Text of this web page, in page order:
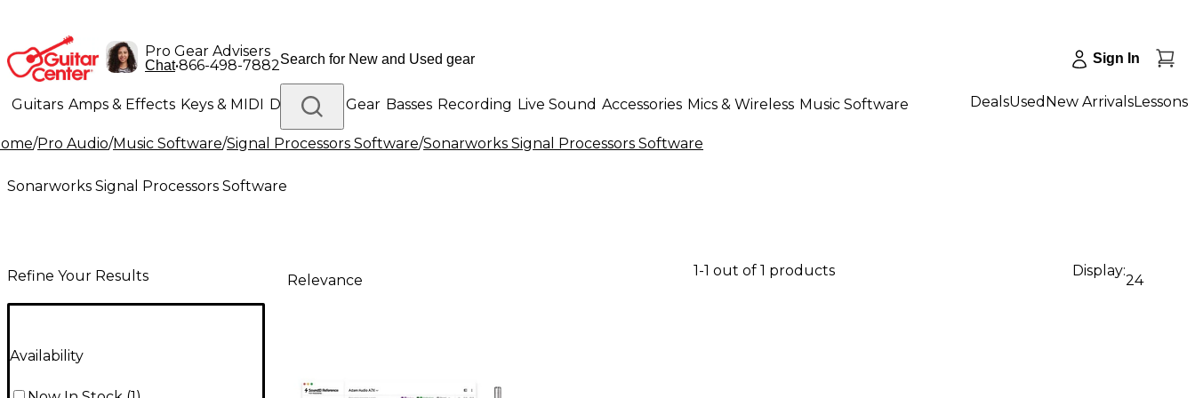
Pro Gear Advisers
Chat•866-498-7882 Sign In
Guitars Amps & Effects Keys & MIDI Drums DJ Gear Basses Recording Live Sound Accessories Mics & Wireless Music Software
Lighting Band & Orchestra Platinum Gear
DealsUsed New ArrivalsLessons
/Pro Audio/Music Software/Signal Processors Software/Sonarworks Signal Processors Software
Sonarworks Signal Processors Software
Refine Your Results
Availability
Relevance
1-1 out of 1 products Display:
24